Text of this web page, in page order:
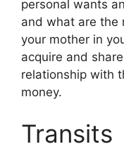
personal wants
and what are the
your mother in
acquire and
relationship with
money.
Transits